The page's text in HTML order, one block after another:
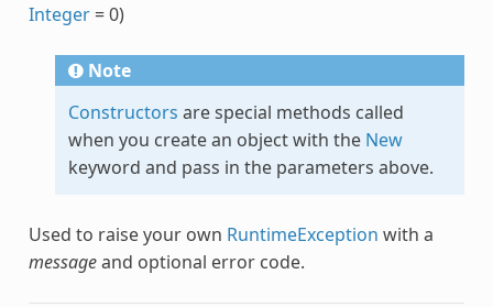
Integer= 0)
Note
Constructors are special methods called
when you create an object with the New
keyword and pass in the parameters above.
Used to raise your own RuntimeException with a
messageand optional error code.